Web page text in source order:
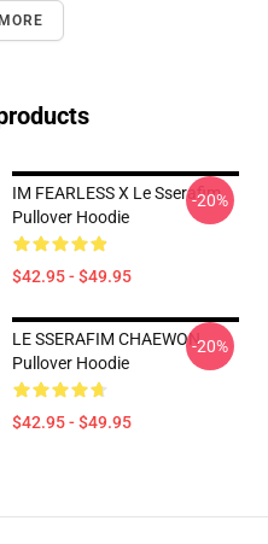
IM FEARLESS X Le Sserafim
Pullover Hoodie
$42.95 - $49.95
-20%
LE SSERAFIM CHAEWON
Pullover Hoodie
$42.95 - $49.95
-20%